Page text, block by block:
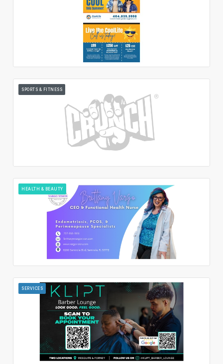
SPORTS & FITNESS
HEALTH & BEAUTY
SERVICES